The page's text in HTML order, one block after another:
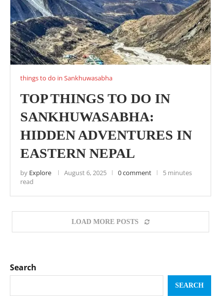
things to do in Sankhuwasabha
TOP THINGS TO DO IN
SANKHUWASABHA:
HIDDEN ADVENTURES IN
EASTERN NEPAL
by Explore August 6, 2025 0 comment
5 minutes
read
LOAD MORE POSTS
Search
SEARCH